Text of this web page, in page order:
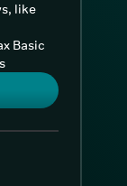
like
Basic